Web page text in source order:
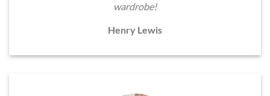
wardrobe!
Henry Lewis